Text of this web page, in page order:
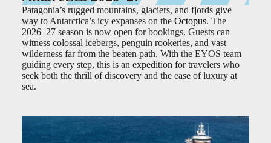
Patagonia’s rugged mountains, glaciers, and fjords give
way to Antarctica’s icy expanses on the Octopus. The
2026–27 season is now open for bookings. Guests can
witness colossal icebergs, penguin rookeries, and vast
wilderness far from the beaten path. With the EYOS team
guiding every step, this is an expedition for travelers who
seek both the thrill of discovery and the ease of luxury at
sea.